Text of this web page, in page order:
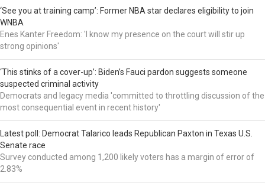
‘See you at training camp’: Former NBA star declares eligibility to join
WNBA
Enes Kanter Freedom: 'I know my presence on the court will stir up
strong opinions'
‘This stinks of a cover-up’: Biden’s Fauci pardon suggests someone
suspected criminal activity
Democrats and legacy media 'committed to throttling discussion of the
most consequential event in recent history'
Latest poll: Democrat Talarico leads Republican Paxton in Texas U.S.
Senate race
Survey conducted among 1,200 likely voters has a margin of error of
2.83%